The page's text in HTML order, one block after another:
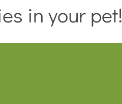
in your pet!